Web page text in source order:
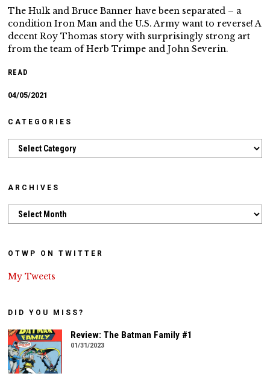
The Hulk and Bruce Banner have been separated – a
condition Iron Man and the U.S. Army want to reverse! A
decent Roy Thomas story with surprisingly strong art
from the team of Herb Trimpe and John Severin.
READ
04/05/2021
CATEGORIES
Categories
ARCHIVES
Archives
OTWP ON TWITTER
My Tweets
DID YOU MISS?
Review: The Batman Family #1
01/31/2023